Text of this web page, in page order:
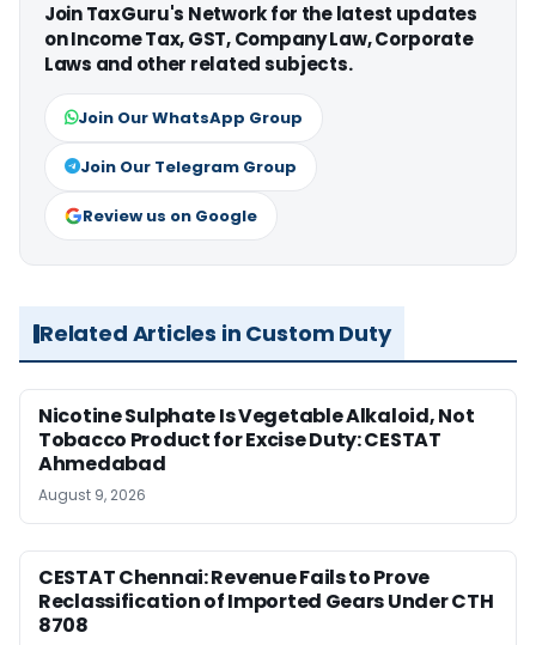
Join TaxGuru's Network for the latest updates
on Income Tax, GST, Company Law, Corporate
Laws and other related subjects.
Join Our WhatsApp Group
Join Our Telegram Group
Review us on Google
Related Articles in Custom Duty
Nicotine Sulphate Is Vegetable Alkaloid, Not
Tobacco Product for Excise Duty: CESTAT
Ahmedabad
August 9, 2026
CESTAT Chennai: Revenue Fails to Prove
Reclassification of Imported Gears Under CTH
8708